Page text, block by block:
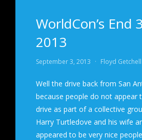
WorldCon’s End
2013
September 3, 2013 · Floyd Getchell
Well the drive back from San
because people do not appear
drive as part of a collective
Harry Turtledove and his wife
appeared to be very nice